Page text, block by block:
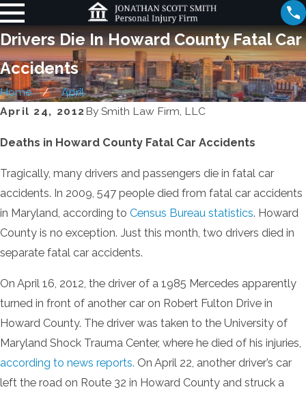
Drivers Die In Howard County Fatal Car
Accidents
Home
April
April 24, 2012 By Smith Law Firm, LLC
Deaths in Howard County Fatal Car Accidents
Tragically, many drivers and passengers die in fatal car
accidents. In 2009, 547 people died from fatal car accidents
in Maryland, according to Census Bureau statistics. Howard
County is no exception. Just this month, two drivers died in
separate fatal car accidents.
On April 16, 2012, the driver of a 1985 Mercedes apparently
turned in front of another car on Robert Fulton Drive in
Howard County. The driver was taken to the University of
Maryland Shock Trauma Center, where he died of his injuries,
according to news reports. On April 22, another driver’s car
left the road on Route 32 in Howard County and struck a